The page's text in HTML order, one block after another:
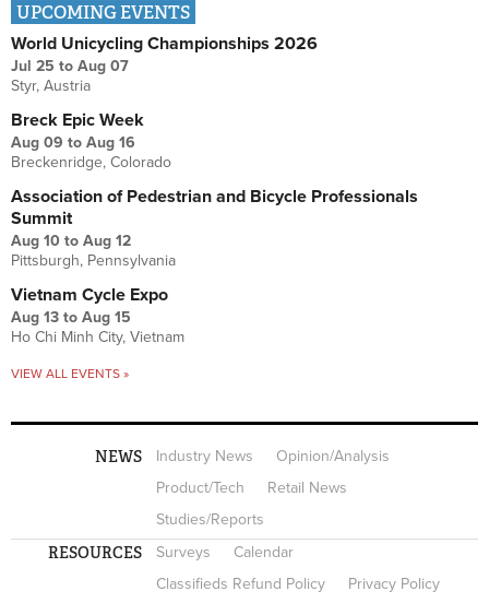
UPCOMING EVENTS
World Unicycling Championships 2026
Jul 25 to Aug 07
Styr, Austria
Breck Epic Week
Aug 09 to Aug 16
Breckenridge, Colorado
Association of Pedestrian and Bicycle Professionals
Summit
Aug 10 to Aug 12
Pittsburgh, Pennsylvania
Vietnam Cycle Expo
Aug 13 to Aug 15
Ho Chi Minh City, Vietnam
VIEW ALL EVENTS »
NEWS Industry News
Opinion/Analysis
Product/Tech
Retail News
Studies/Reports
RESOURCES Surveys
Calendar
Classifieds Refund Policy
Privacy Policy